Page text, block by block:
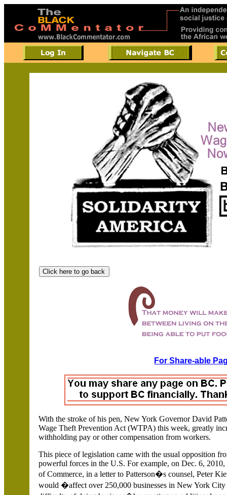
For Share-able
With the stroke of his pen, New York Governor David
Wage Theft Prevention Act (WTPA) this week, greatly
withholding pay or other compensation from workers.
This piece of legislation came with the usual opposition
powerful forces in theU.S. For example, on Dec. 6,
of Commerce, in a letter to Patterson�s counsel, Peter
would �affect over 250,000 businesses inNew York City